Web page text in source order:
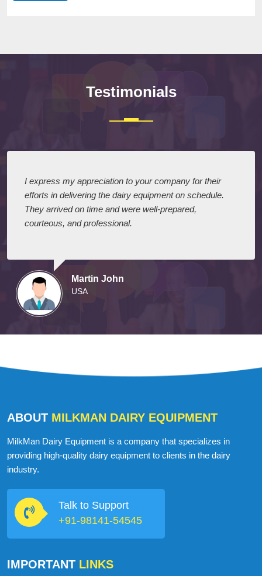
I express my appreciation to your company for their
They arrived on time and were well-prepared,
courteous, and professional.
ABOUT
MilkMan Dairy Equipment is a company that specializes in
providing high-quality dairy equipment to clients in the dairy
industry.
+91-98141-54545